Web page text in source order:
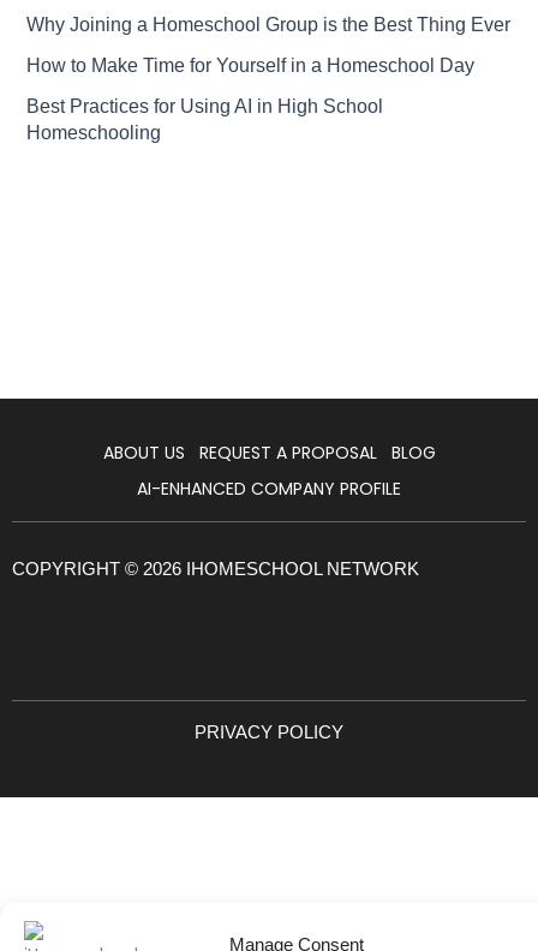
Manage Consent
Why Joining a Homeschool Group is the Best Thing Ever
How to Make Time for Yourself in a Homeschool Day
Best Practices for Using AI in High School
Homeschooling
ABOUT US REQUEST A PROPOSAL
BLOG
AI-ENHANCED COMPANY PROFILE
COPYRIGHT © 2026 IHOMESCHOOL NETWORK
PRIVACY POLICY